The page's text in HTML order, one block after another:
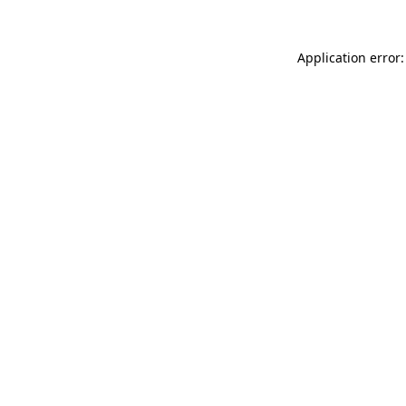
Application